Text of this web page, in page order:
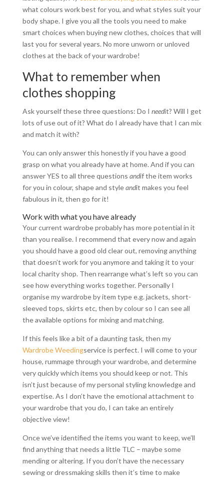
what colours work best for you, and what styles suit your
body shape. I give you all the tools you need to make
smart choices when buying new clothes, choices that will
last you for several years. No more unworn or unloved
clothes at the back of your wardrobe!
What to remember when
clothes shopping
Ask yourself these three questions: Do I needit? Will I get
lots of use out of it? What do I already have that I can mix
and match it with?
You can only answer this honestly if you have a good
grasp on what you already have at home. And if you can
answer YES to all three questions andif the item works
for you in colour, shape and styleandit makes you feel
fabulous in it, then go for it!
Work with what you have already
Your current wardrobe probably has more potential in it
than you realise. I recommend that every now and again
you should have a good old clear out, removing anything
that doesn’t work for you anymore and taking it to your
local charity shop. Then rearrange what’s left so you can
see how everything works together. Personally I
organise my wardrobe by item type e.g. jackets, short-
sleeved tops, skirts etc, then by colour so I can see all
the available options for mixing and matching.
If this feels like a bit of a daunting task, then my
Wardrobe Weedingservice is perfect. I will come to your
house, rummage through your wardrobe, and determine
very quickly which items you should keep or not. This
isn’t just because of my personal styling knowledge and
expertise. As I don’t have the emotional attachment to
your wardrobe that you do, I can take an entirely
objective view!
Once we’ve identified the items you want to keep, we’ll
find anything that needs a little TLC – maybe some
mending or altering. If you don’t have the necessary
sewing or dressmaking skills then it’s time to make